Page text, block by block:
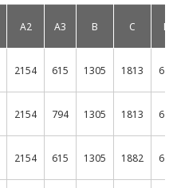
A2 A3 B C D
2154 615 1305 1813 620
2154 794 1305 1813 620
2154 615 1305 1882 620